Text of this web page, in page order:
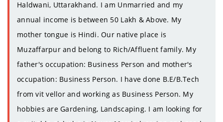
Haldwani, Uttarakhand. I am Unmarried and my
annual income is between 50 Lakh & Above. My
mother tongue is Hindi. Our native place is
Muzaffarpur and belong to Rich/Affluent family. My
father's occupation: Business Person and mother's
occupation: Business Person. I have done B.E/B.Tech
from vit vellor and working as Business Person. My
hobbies are Gardening, Landscaping. I am looking for